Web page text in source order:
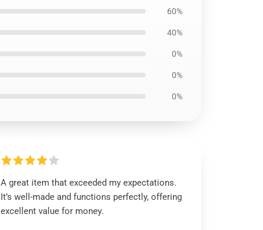
60%
40%
0%
0%
0%
A great item that exceeded my expectations.
It’s well-made and functions perfectly, offering
excellent value for money.